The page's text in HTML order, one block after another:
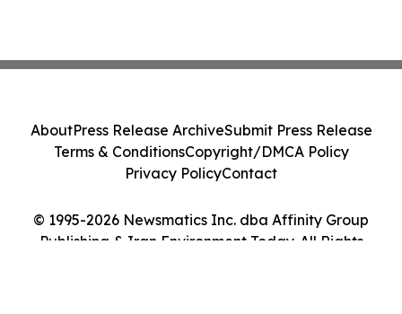
© 1995-2026 Newsmatics Inc. dba Affinity Group
Publishing & Iran Environment Today. All Rights
AboutPress Release ArchiveSubmit Press Release
Terms & ConditionsCopyright/DMCA Policy
Privacy PolicyContact